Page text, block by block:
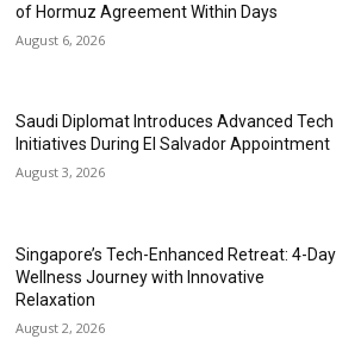
of Hormuz Agreement Within Days
August 6, 2026
Saudi Diplomat Introduces Advanced Tech
Initiatives During El Salvador Appointment
August 3, 2026
Singapore’s Tech-Enhanced Retreat: 4-Day
Wellness Journey with Innovative
Relaxation
August 2, 2026